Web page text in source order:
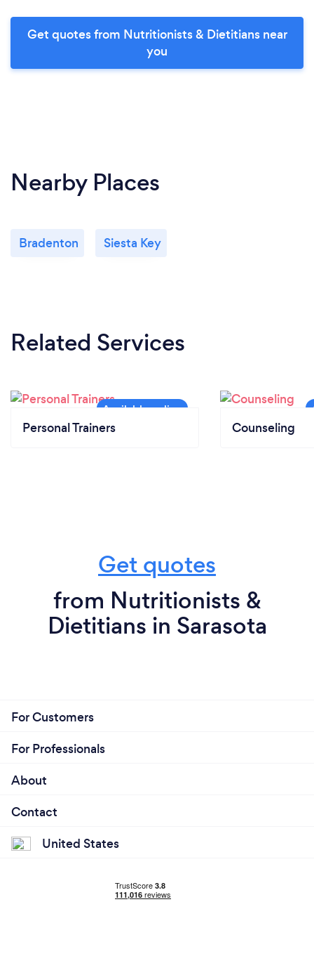
Get quotes from Nutritionists & Dietitians near
you
Nearby Places
Bradenton Siesta Key
Related Services
Personal Trainers Counseling
Get quotes
from Nutritionists &
Dietitians in Sarasota
For Customers
For Professionals
About
Contact
United States